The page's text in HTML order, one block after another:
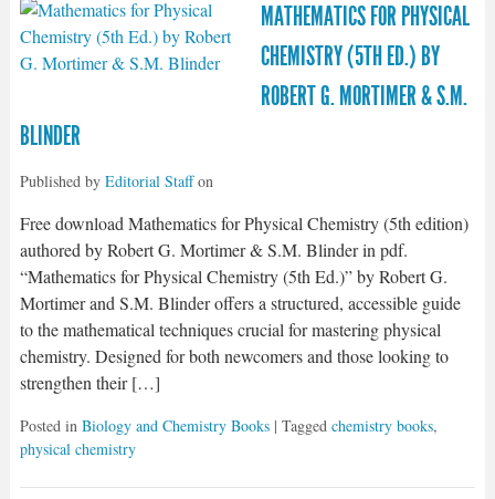
MATHEMATICS FOR PHYSICAL
CHEMISTRY (5TH ED.) BY
ROBERT G. MORTIMER & S.M.
BLINDER
Published by Editorial Staffon
Free download Mathematics for Physical Chemistry (5th edition)
authored by Robert G. Mortimer & S.M. Blinder in pdf.
“Mathematics for Physical Chemistry (5th Ed.)” by Robert G.
Mortimer and S.M. Blinder offers a structured, accessible guide
to the mathematical techniques crucial for mastering physical
chemistry. Designed for both newcomers and those looking to
strengthen their […]
Posted in Biology and Chemistry Books | Tagged chemistry books,
physical chemistry